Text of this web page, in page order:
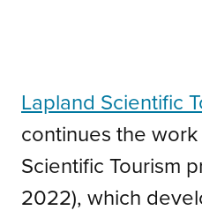
Lapland Scientific
continues the
Scientific Tourism
2022), which